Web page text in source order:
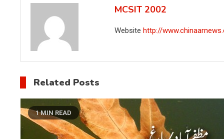
MCSIT 2002
Website http://
Related Posts
1 MIN READ